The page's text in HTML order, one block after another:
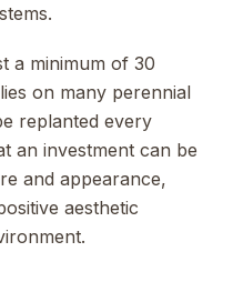
a minimum of 30
on many perennial
replanted every
an investment can be
and appearance,
aesthetic